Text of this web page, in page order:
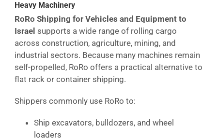
Heavy Machinery
RoRo Shipping for Vehicles and Equipment to
Israel supports a wide range of rolling cargo
across construction, agriculture, mining, and
industrial sectors. Because many machines remain
self-propelled, RoRo offers a practical alternative to
flat rack or container shipping.
Shippers commonly use RoRo to:
Ship excavators, bulldozers, and wheel
loaders